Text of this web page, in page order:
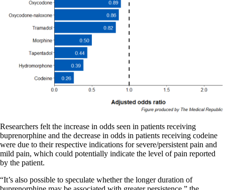
Researchers felt the increase in odds seen in patients receiving
buprenorphine and the decrease in odds in patients receiving codeine
were due to their respective indications for severe/persistent pain and
mild pain, which could potentially indicate the level of pain reported
by the patient.
“It’s also possible to speculate whether the longer duration of